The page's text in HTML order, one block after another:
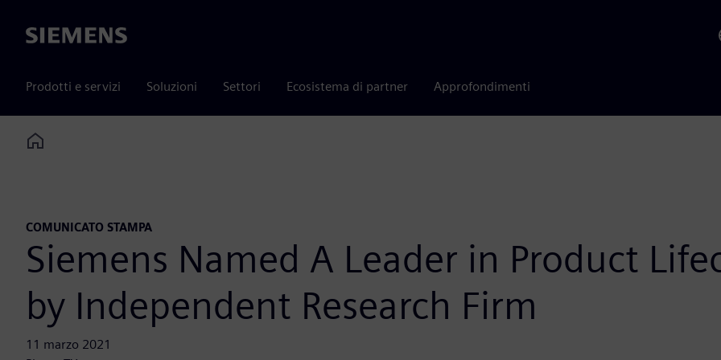
Siemens
Prodotti e servizi Soluzioni Settori Ecosistema di partner Approfondimenti
Home
COMUNICATO STAMPA
Siemens Named A Leader in Product
by Independent Research Firm
11 marzo 2021